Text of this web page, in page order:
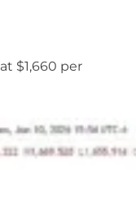
at $1,660 per